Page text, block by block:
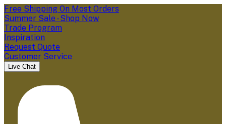
Free Shipping On Most Orders
Summer Sale - Shop Now
Trade Program
Inspiration
Request Quote
Customer Service
Live Chat